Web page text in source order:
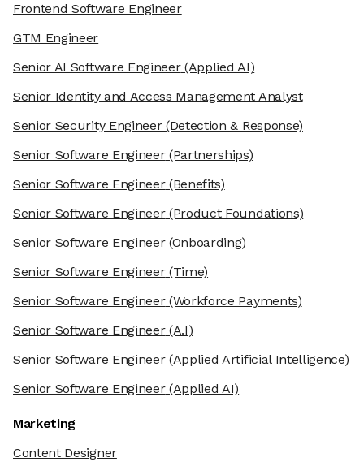
Frontend Software Engineer
GTM Engineer
Senior AI Software Engineer(Applied AI)
Senior Identity and Access Management Analyst
Senior Security Engineer(Detection & Response)
Senior Software Engineer(Partnerships)
Senior Software Engineer(Benefits)
Senior Software Engineer(Product Foundations)
Senior Software Engineer(Onboarding)
Senior Software Engineer(Time)
Senior Software Engineer(Workforce Payments)
Senior Software Engineer(A.I)
Senior Software Engineer(Applied Artificial Intelligence)
Senior Software Engineer(Applied AI)
Marketing
Content Designer